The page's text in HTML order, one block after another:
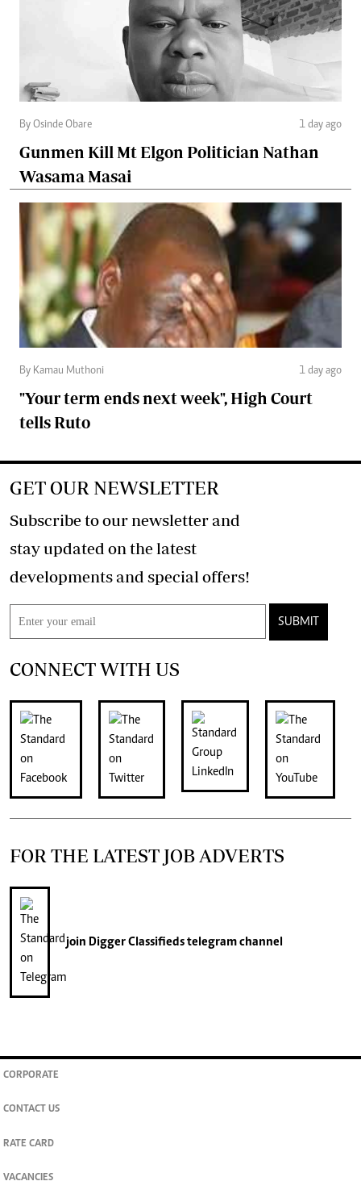
By Osinde Obare 1 day ago
Gunmen Kill Mt Elgon Politician Nathan
Wasama Masai
By Kamau Muthoni 1 day ago
"Your term ends next week", High Court
tells Ruto
GET OUR NEWSLETTER
Subscribe to our newsletter and
stay updated on the latest
developments and special offers!
SUBMIT
CONNECT WITH US
FOR THE LATEST JOB ADVERTS
join Digger Classifiedstelegram channel
CORPORATE
CONTACT US
RATE CARD
VACANCIES